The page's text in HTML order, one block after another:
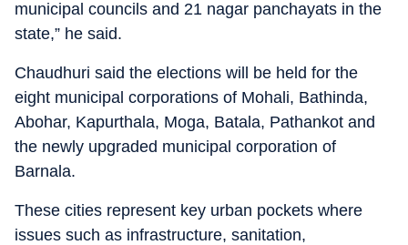
municipal councils and 21 nagar panchayats in the
state,” he said.
Chaudhuri said the elections will be held for the
eight municipal corporations of Mohali, Bathinda,
Abohar, Kapurthala, Moga, Batala, Pathankot and
the newly upgraded municipal corporation of
Barnala.
These cities represent key urban pockets where
issues such as infrastructure, sanitation,